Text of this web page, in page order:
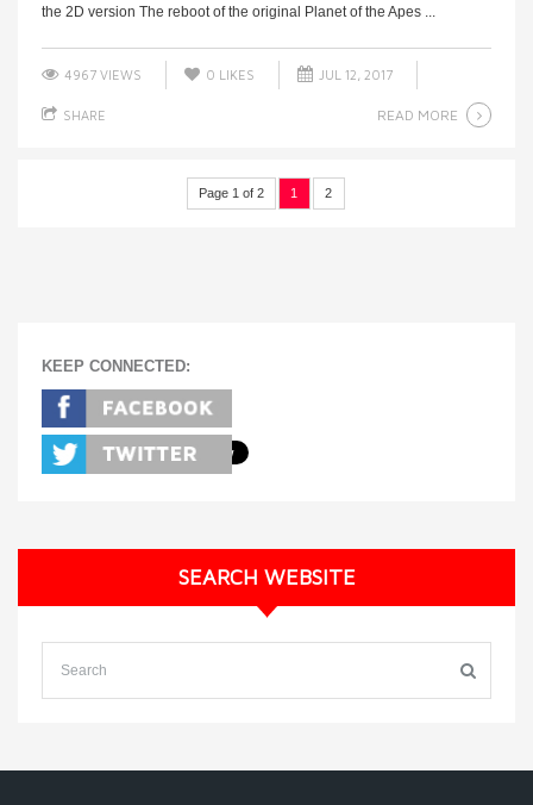
the 2D version The reboot of the original Planet of the Apes ...
4967 VIEWS 0 LIKES JUL 12, 2017
SHARE READ MORE
Page 1 of 2 1 2
KEEP CONNECTED:
SEARCH WEBSITE